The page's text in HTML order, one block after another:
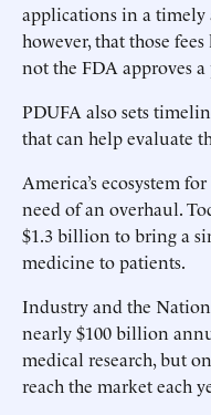
applications in a timely
however, that those
not the FDA approves
PDUFA also sets
that can help evaluate
America’s ecosystem
need of an overhaul.
$1.3 billion to bring a
medicine to patients.
Industry and the
nearly $100 billion
medical research, but
reach the market each